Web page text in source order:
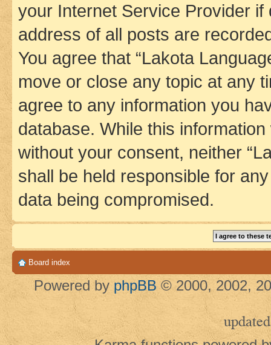
your Internet Service Provider
address of all posts are
You agree that “Lakota
move or close any topic at any
agree to any information you
database. While this
without your consent, neither
shall be held responsible for
data being compromised.
Board index
Powered by phpBB © 2000, 2002,
updated